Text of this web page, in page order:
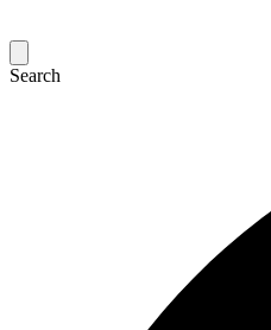
Search